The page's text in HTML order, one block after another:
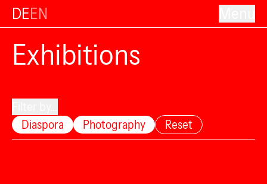
DEEN
Exhibitions
Diaspora
Photography Reset